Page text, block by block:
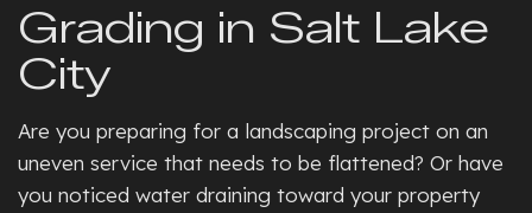
Grading in Salt Lake
City
Are you preparing for a landscaping project on an
uneven service that needs to be flattened? Or have
you noticed water draining toward your property